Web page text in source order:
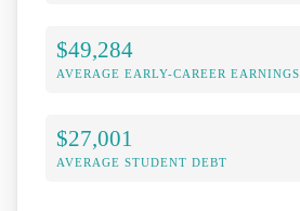
$49,284
AVERAGE EARLY-CAREER EARNINGS
$27,001
AVERAGE STUDENT DEBT